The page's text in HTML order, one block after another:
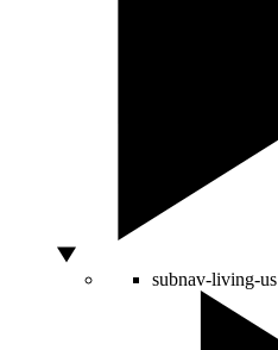
subnav-living-us